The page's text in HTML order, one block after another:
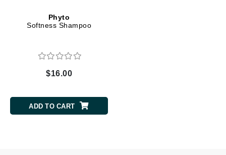
Phyto
Softness Shampoo
$16.00
ADD TO CART